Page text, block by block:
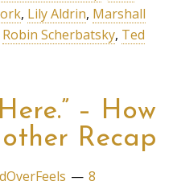
, Lily Aldrin, Marshall
Robin Scherbatsky, Ted
– How
Recap
8